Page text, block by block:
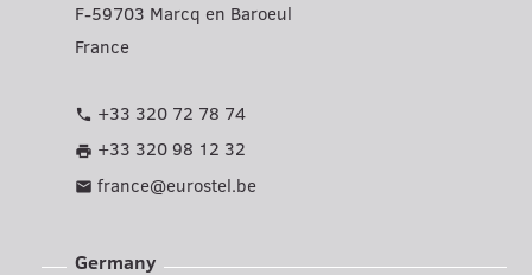
F-59703 Marcq en Baroeul
France
phone +33 320 72 78 74
print +33 320 98 12 32
mail france@eurostel.be
Germany